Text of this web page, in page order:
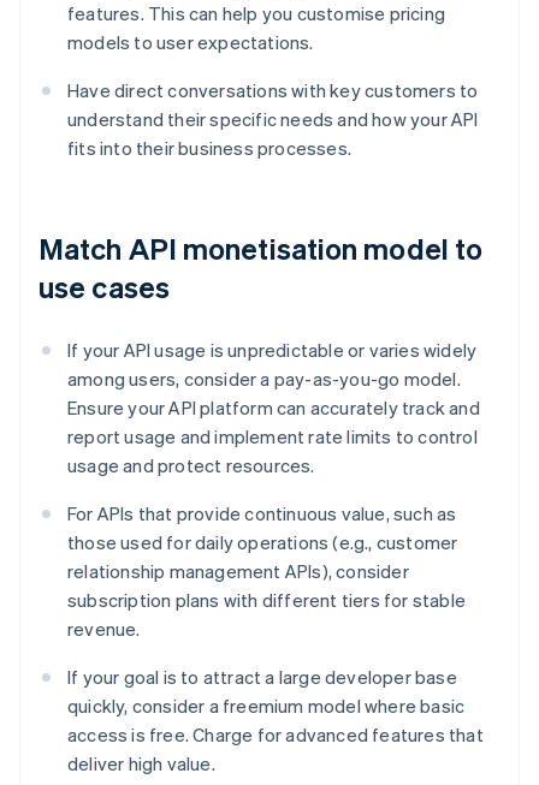
features. This can help you customise pricing
models to user expectations.
Have direct conversations with key customers to
understand their specific needs and how your API
fits into their business processes.
Match API monetisation model to
use cases
If your API usage is unpredictable or varies widely
among users, consider a pay-as-you-go model.
Ensure your API platform can accurately track and
report usage and implement rate limits to control
usage and protect resources.
For APIs that provide continuous value, such as
those used for daily operations (e.g., customer
relationship management APIs), consider
subscription plans with different tiers for stable
revenue.
If your goal is to attract a large developer base
quickly, consider a freemium model where basic
access is free. Charge for advanced features that
deliver high value.